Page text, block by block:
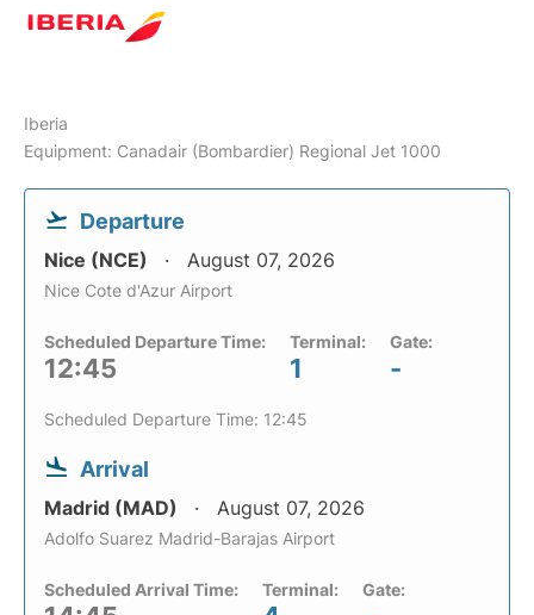
Iberia
Equipment: Canadair (Bombardier) Regional Jet 1000
Departure
Nice (NCE) August 07, 2026
Nice Cote d'Azur Airport
Scheduled Departure Time:
12:45
Terminal:
1
Gate:
-
Scheduled Departure Time: 12:45
Arrival
Madrid (MAD) August 07, 2026
Adolfo Suarez Madrid-Barajas Airport
Scheduled Arrival Time: Terminal: Gate: